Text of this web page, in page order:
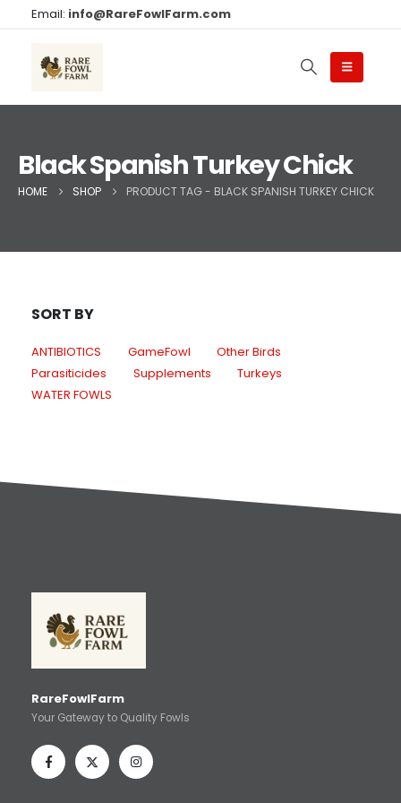
Email: info@RareFowlFarm.com
Black Spanish Turkey Chick
HOME SHOP PRODUCT TAG - BLACK SPANISH TURKEY CHICK
SORT BY
ANTIBIOTICS GameFowl
Other Birds
Parasiticides
Supplements
Turkeys
WATER FOWLS
RareFowlFarm
Your Gateway to Quality Fowls